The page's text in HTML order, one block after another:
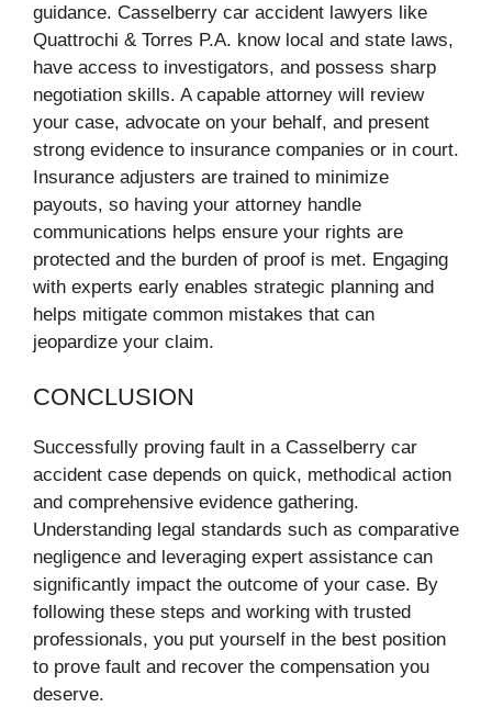
guidance. Casselberry car accident lawyers like
Quattrochi & Torres P.A. know local and state laws,
have access to investigators, and possess sharp
negotiation skills. A capable attorney will review
your case, advocate on your behalf, and present
strong evidence to insurance companies or in court.
Insurance adjusters are trained to minimize
payouts, so having your attorney handle
communications helps ensure your rights are
protected and the burden of proof is met. Engaging
with experts early enables strategic planning and
helps mitigate common mistakes that can
jeopardize your claim.
CONCLUSION
Successfully proving fault in a Casselberry car
accident case depends on quick, methodical action
and comprehensive evidence gathering.
Understanding legal standards such as comparative
negligence and leveraging expert assistance can
significantly impact the outcome of your case. By
following these steps and working with trusted
professionals, you put yourself in the best position
to prove fault and recover the compensation you
deserve.